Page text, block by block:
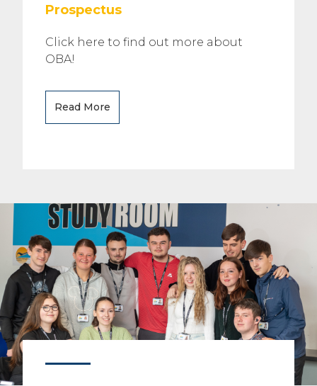
Prospectus
Click here to find out more about
OBA!
Read More